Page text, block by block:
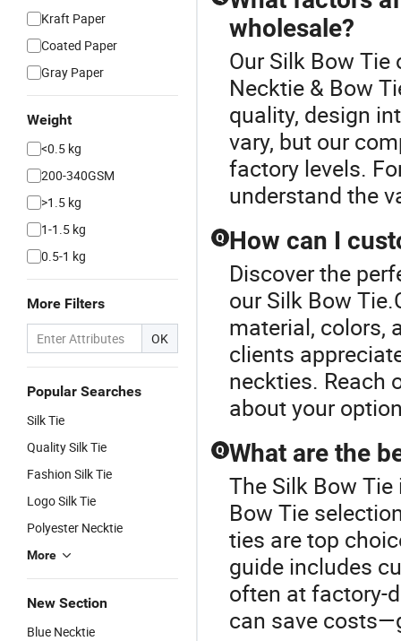
Kraft Paper
Coated Paper
Gray Paper
Weight
<0.5 kg
200-340GSM
>1.5 kg
1-1.5 kg
0.5-1 kg
More Filters
OK
Popular Searches
Silk Tie
Quality Silk Tie
Fashion Silk Tie
Logo Silk Tie
Polyester Necktie
More
New Section
Blue Necktie
wholesale?
Our Silk Bow
Necktie & Bow
quality, design
vary, but our
factory levels.
understand the
Q How can I
Discover the
our Silk Bow
material, colors,
clients
neckties. Reach
about your
Q What are the
The Silk Bow
Bow Tie
ties are top
guide includes
often at factory-
can save